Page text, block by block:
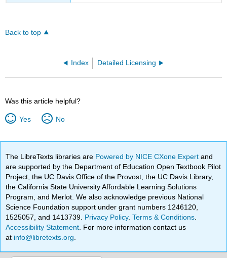
Back to top
Index Detailed Licensing
Was this article helpful?
Yes No
The LibreTexts libraries are Powered by NICE CXone Expertand
are supported by the Department of Education Open Textbook Pilot
Project, the UC Davis Office of the Provost, the UC Davis Library,
the California State University Affordable Learning Solutions
Program, and Merlot. We also acknowledge previous National
Science Foundation support under grant numbers 1246120,
1525057, and 1413739. Privacy Policy.Terms & Conditions
Accessibility Statement . For more information contact us
at info@libretexts.org